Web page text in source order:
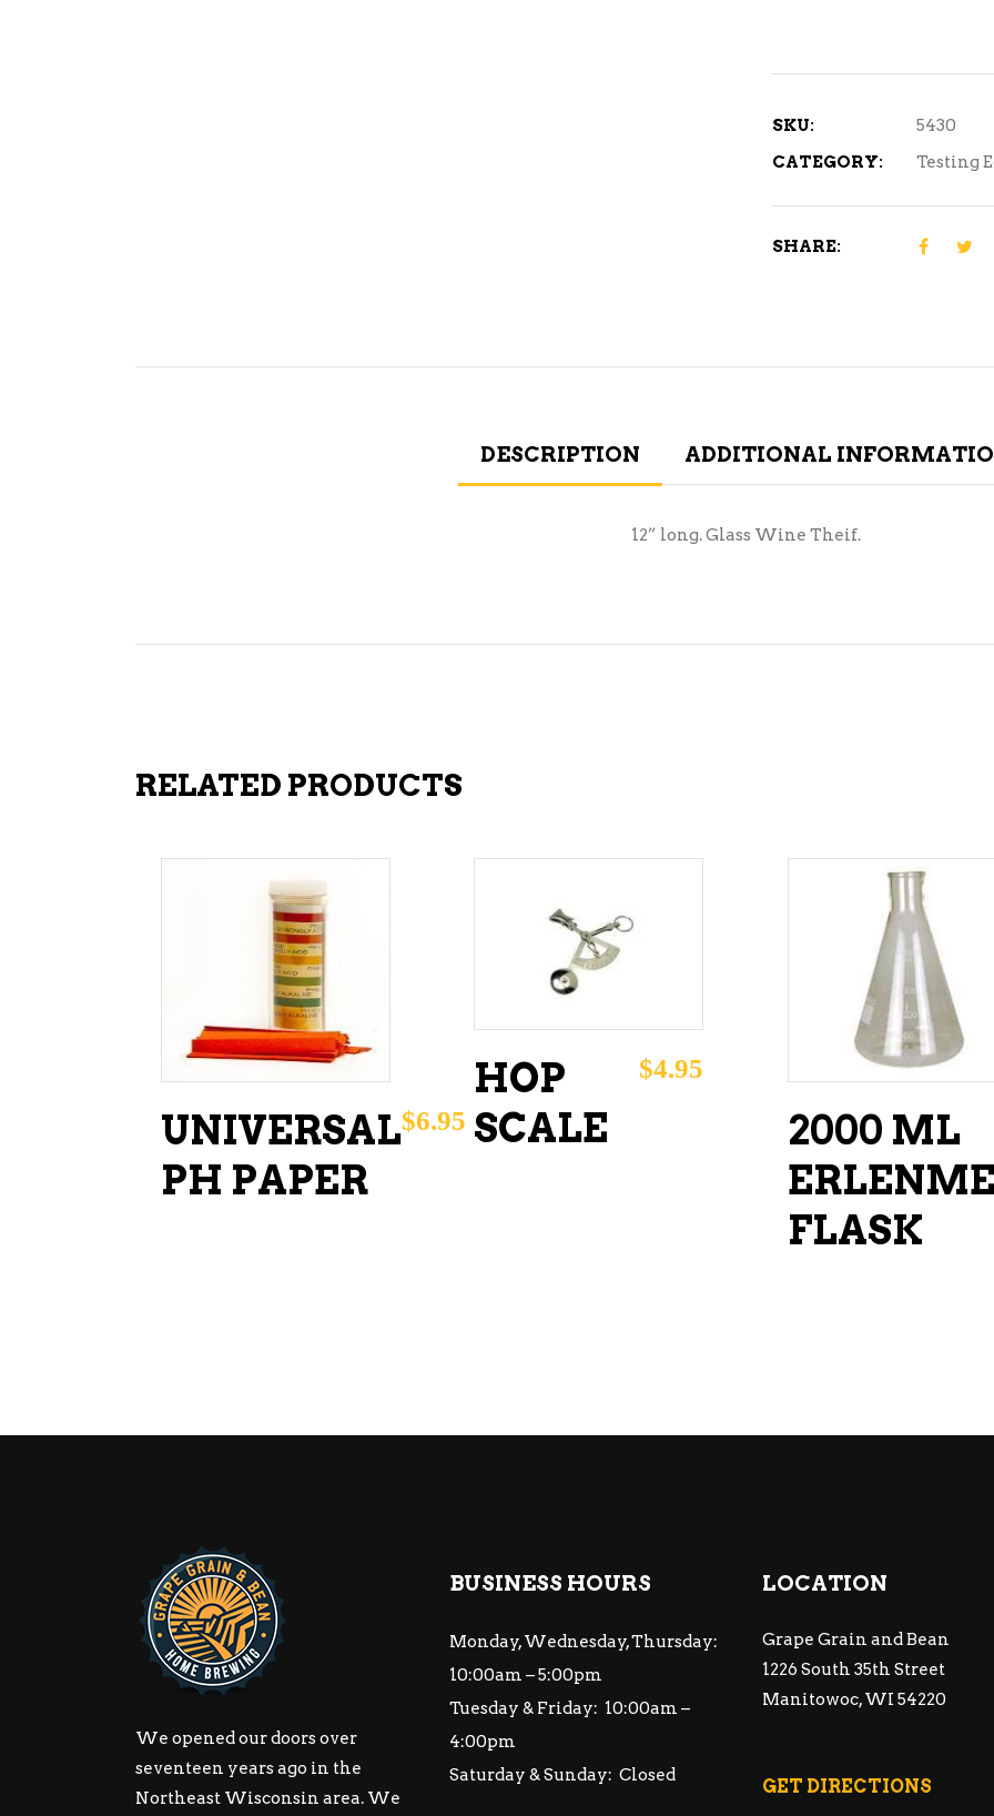
SKU:
5430
CATEGORY:
Testing
SHARE:
DESCRIPTION ADDITIONAL
12” long. Glass Wine Theif.
RELATED PRODUCTS
ADD TO CART
UNIVERSAL
PH PAPER
$6.95
ADD TO CART
HOP
SCALE
$4.95
ADD TO CART
2000 ML
FLASK
We opened our doors over
seventeen years ago in the
Northeast Wisconsin area. We
BUSINESS HOURS
Monday, Wednesday, Thursday:
10:00am – 5:00pm
Tuesday & Friday: 10:00am –
4:00pm
Saturday & Sunday: Closed
LOCATION
Grape Grain and Bean
1226 South 35th Street
Manitowoc, WI 54220
GET DIRECTIONS